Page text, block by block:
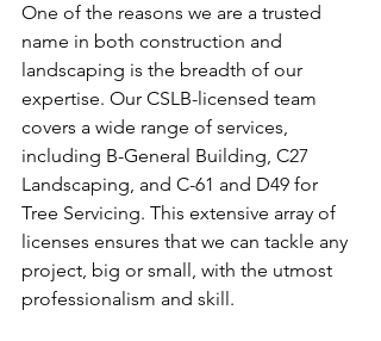
One of the reasons we are a trusted
name in both construction and
landscaping is the breadth of our
expertise. Our CSLB-licensed team
covers a wide range of services,
including B-General Building, C27
Landscaping, and C-61 and D49 for
Tree Servicing. This extensive array of
licenses ensures that we can tackle any
project, big or small, with the utmost
professionalism and skill.